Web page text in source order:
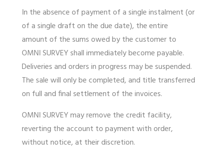
In the absence of payment of a single instalment (or
of a single draft on the due date), the entire
amount of the sums owed by the customer to
OMNI SURVEY shall immediately become payable.
Deliveries and orders in progress may be suspended.
The sale will only be completed, and title transferred
on full and final settlement of the invoices.
OMNI SURVEY may remove the credit facility,
reverting the account to payment with order,
without notice, at their discretion.